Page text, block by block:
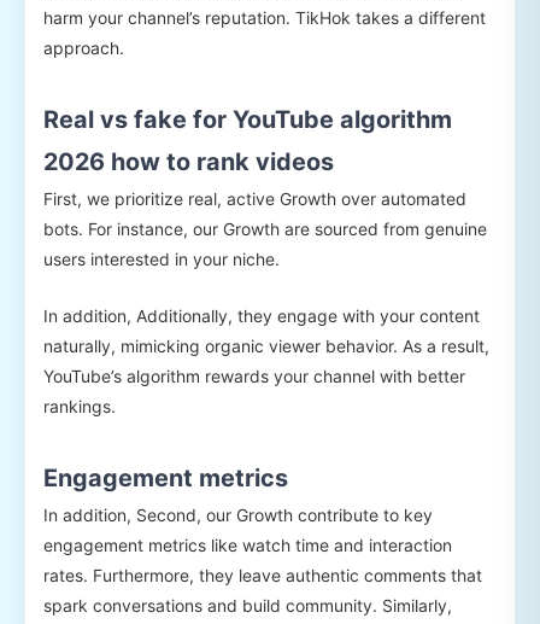
harm your channel’s reputation. TikHok takes a different
approach.
Real vs fake for YouTube algorithm
2026 how to rank videos
First, we prioritize real, active Growth over automated
bots. For instance, our Growth are sourced from genuine
users interested in your niche.
In addition, Additionally, they engage with your content
naturally, mimicking organic viewer behavior. As a result,
YouTube’s algorithm rewards your channel with better
rankings.
Engagement metrics
In addition, Second, our Growth contribute to key
engagement metrics like watch time and interaction
rates. Furthermore, they leave authentic comments that
spark conversations and build community. Similarly,